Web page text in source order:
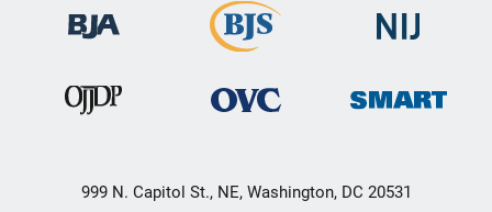
999 N. Capitol St., NE, Washington, DC 20531